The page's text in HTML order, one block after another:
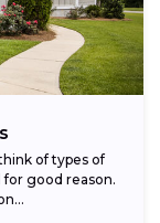
of types of
good reason.